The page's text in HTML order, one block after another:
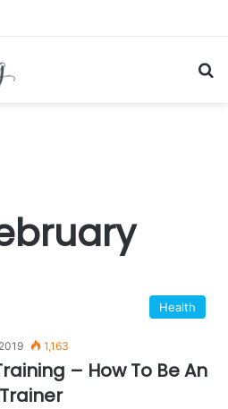
Made Simple
Health
1,163
– How To Be An